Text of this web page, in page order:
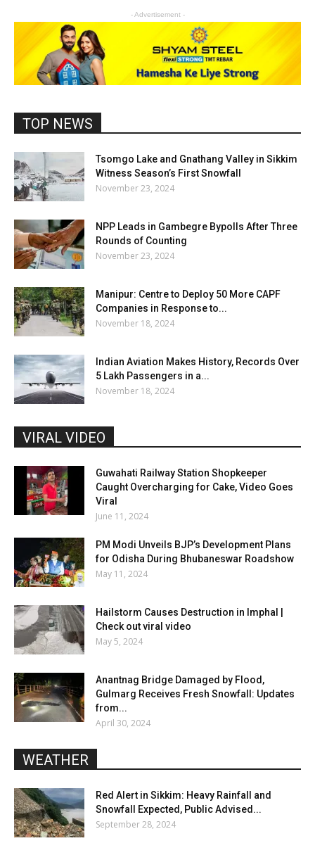
- Advertisement -
TOP NEWS
Tsomgo Lake and Gnathang Valley in Sikkim
Witness Season’s First Snowfall
November 23, 2024
NPP Leads in Gambegre Bypolls After Three
Rounds of Counting
November 23, 2024
Manipur: Centre to Deploy 50 More CAPF
Companies in Response to...
November 18, 2024
Indian Aviation Makes History, Records Over
5 Lakh Passengers in a...
November 18, 2024
VIRAL VIDEO
Guwahati Railway Station Shopkeeper
Caught Overcharging for Cake, Video Goes
Viral
June 11, 2024
PM Modi Unveils BJP’s Development Plans
for Odisha During Bhubaneswar Roadshow
May 11, 2024
Hailstorm Causes Destruction in Imphal |
Check out viral video
May 5, 2024
Anantnag Bridge Damaged by Flood,
Gulmarg Receives Fresh Snowfall: Updates
from...
April 30, 2024
WEATHER
Red Alert in Sikkim: Heavy Rainfall and
Snowfall Expected, Public Advised...
September 28, 2024